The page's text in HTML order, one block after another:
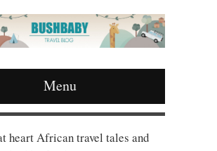
Menu
heart African travel tales and